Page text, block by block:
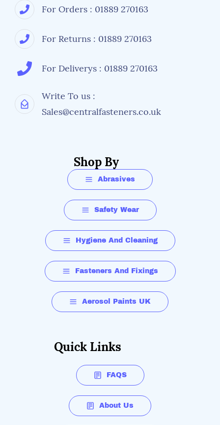
For Orders : 01889 270163
For Returns : 01889 270163
For Deliverys : 01889 270163
Write To us :
Sales@centralfasteners.co.uk
Shop By
Abrasives
Safety Wear
Hygiene And Cleaning
Fasteners And Fixings
Aerosol Paints UK
Quick Links
FAQS
About Us